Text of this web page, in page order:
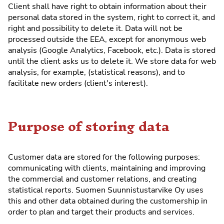
Client shall have right to obtain information about their
personal data stored in the system, right to correct it, and
right and possibility to delete it. Data will not be
processed outside the EEA, except for anonymous web
analysis (Google Analytics, Facebook, etc.). Data is stored
until the client asks us to delete it. We store data for web
analysis, for example, (statistical reasons), and to
facilitate new orders (client's interest).
Purpose of storing data
Customer data are stored for the following purposes:
communicating with clients, maintaining and improving
the commercial and customer relations, and creating
statistical reports. Suomen Suunnistustarvike Oy uses
this and other data obtained during the customership in
order to plan and target their products and services.